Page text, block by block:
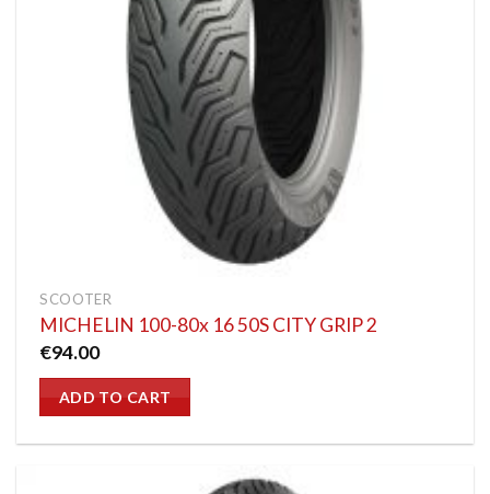
SCOOTER
MICHELIN 100-80x 16 50S CITY GRIP 2
€94.00
ADD TO CART